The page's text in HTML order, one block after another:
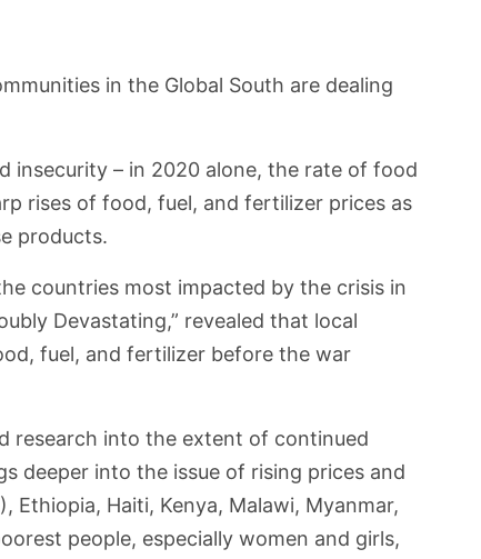
in the Global South are dealing
insecurity – in 2020 alone, the rate of food
rises of food, fuel, and fertilizer prices as
products.
countries most impacted by the crisis in
Devastating,” revealed that local
fuel, and fertilizer before the war
research into the extent of continued
deeper into the issue of rising prices and
Ethiopia, Haiti, Kenya, Malawi, Myanmar,
people, especially women and girls,